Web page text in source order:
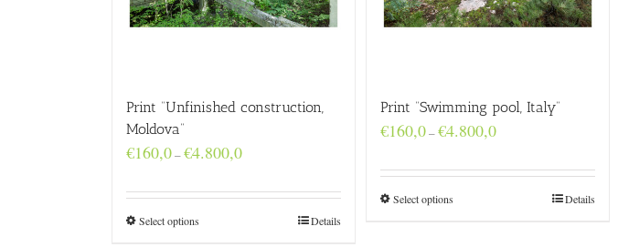
Print “Unfinished construction,
Moldova”
€160,0–€4.800,0Price
through
Select options Details
Print “Swimming pool, Italy”
€160,0–€4.800,0Price
through
Select options Details